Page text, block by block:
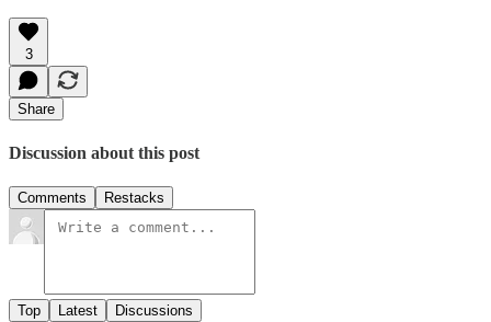
3
Share
Discussion about this post
Comments Restacks
Top Latest Discussions